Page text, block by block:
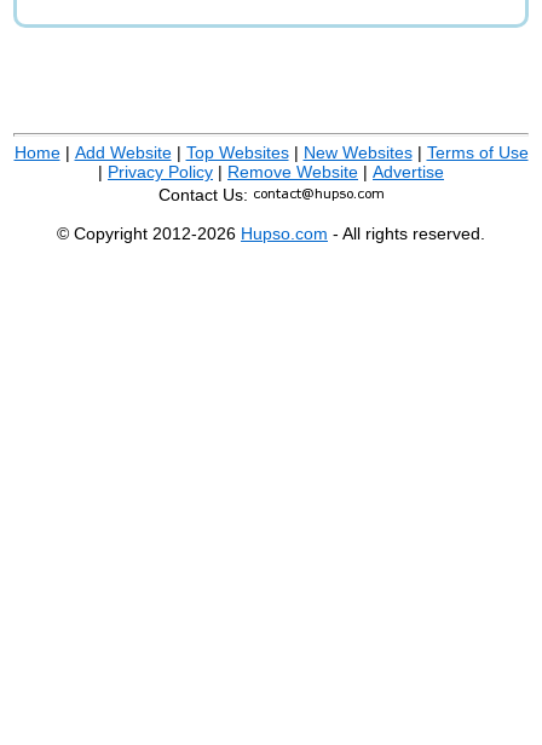
Home| Add Website| Top Websites| New Websites| Terms of Use
| Privacy Policy | Remove Website | Advertise
Contact Us:
© Copyright 2012-2026 Hupso.com - All rights reserved.